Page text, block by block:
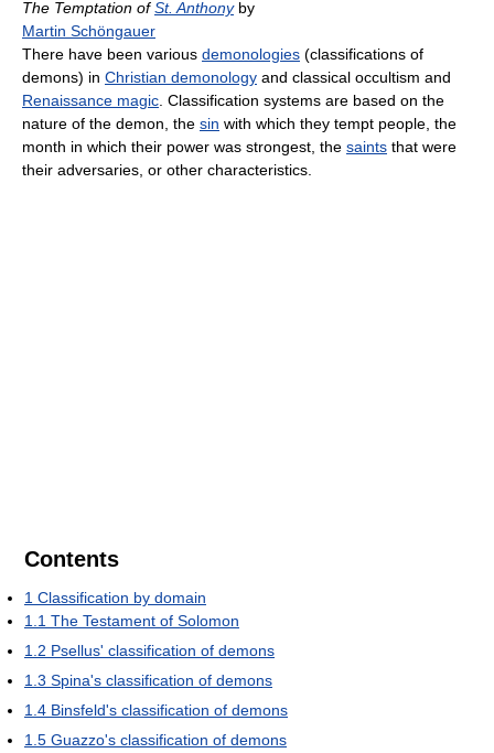
The Temptation ofSt. Anthonyby
Martin Schöngauer
There have been various demonologies (classifications of
demons) in Christian demonology and classical occultism and
Renaissance magic . Classification systems are based on the
nature of the demon, the sin with which they tempt people, the
month in which their power was strongest, the saints that were
their adversaries, or other characteristics.
Contents
1 Classification by domain
1.1 The Testament of Solomon
1.2 Psellus' classification of demons
1.3 Spina's classification of demons
1.4 Binsfeld's classification of demons
1.5 Guazzo's classification of demons